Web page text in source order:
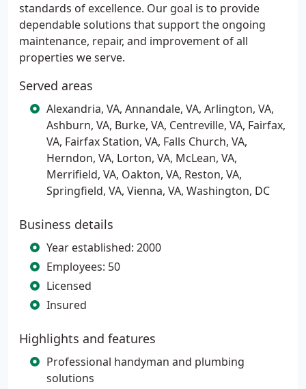
standards of excellence. Our goal is to provide
dependable solutions that support the ongoing
maintenance, repair, and improvement of all
properties we serve.
Served areas
Alexandria, VA, Annandale, VA, Arlington, VA,
Ashburn, VA, Burke, VA, Centreville, VA, Fairfax,
VA, Fairfax Station, VA, Falls Church, VA,
Herndon, VA, Lorton, VA, McLean, VA,
Merrifield, VA, Oakton, VA, Reston, VA,
Springfield, VA, Vienna, VA, Washington, DC
Business details
Year established: 2000
Employees: 50
Licensed
Insured
Highlights and features
Professional handyman and plumbing
solutions